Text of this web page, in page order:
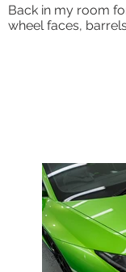
Back in my room
wheel faces,